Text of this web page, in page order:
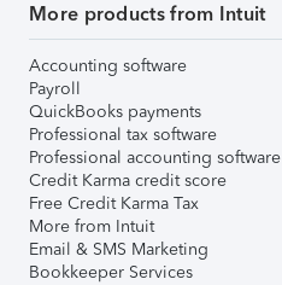
More products from Intuit
Accounting software
Payroll
QuickBooks payments
Professional tax software
Professional accounting software
Credit Karma credit score
Free Credit Karma Tax
More from Intuit
Email & SMS Marketing
Bookkeeper Services